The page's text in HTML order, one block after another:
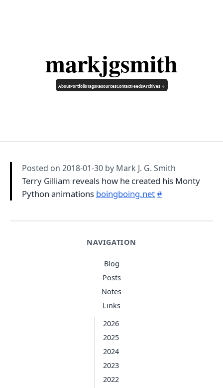
markjgsmith
AboutPortfolioTagsResourcesContactFeedsArchives ↓
NAVIGATION
Blog
Posts
Notes
Links
2026
2025
2024
2023
2022
Posted on 2018-01-30 by Mark J. G. Smith
Terry Gilliam reveals how he created his Monty
Python animations boingboing.net#